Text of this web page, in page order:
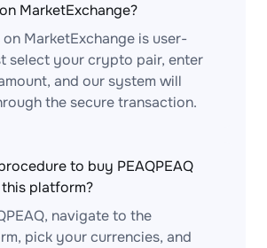
MarketExchange?
MarketExchange is user-
select your crypto pair, enter
and our system will
the secure transaction.
to buy PEAQPEAQ
platform?
navigate to the
pick your currencies, and